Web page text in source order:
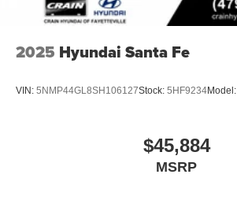
2025 Hyundai Santa Fe
VIN: 5NMP44GL8SH106127Stock: 5HF9234Model:
$45,884
MSRP